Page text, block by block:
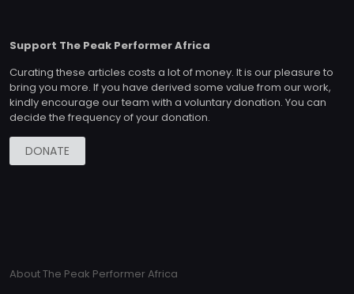
Support The Peak Performer Africa
Curating these articles costs a lot of money. It is our pleasure to
bring you more. If you have derived some value from our work,
kindly encourage our team with a voluntary donation. You can
decide the frequency of your donation.
DONATE
About The Peak Performer Africa